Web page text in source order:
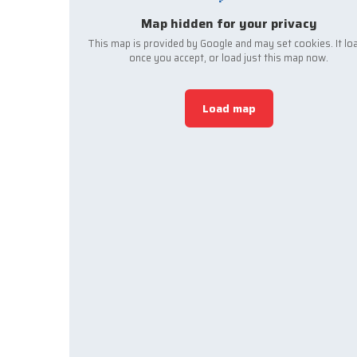
Map hidden for your privacy
This map is provided by Google and may set cookies. It
once you accept, or load just this map now.
Load map